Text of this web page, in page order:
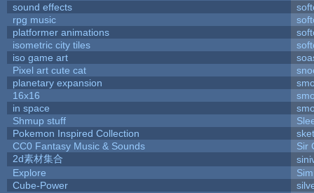
sound effects
rpg music
platformer animations
isometric city tiles
iso game art
Pixel art cute cat
planetary expansion
16x16
in space
Shmup stuff
Pokemon Inspired Collection
CC0 Fantasy Music & Sounds
Sir
2d素材集合
Explore
Cube-Power